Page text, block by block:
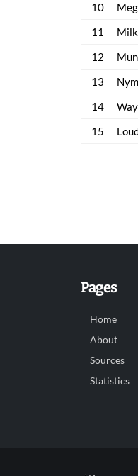
10
11
Milk
12
13
14
15
Pages
Home
About
Sources
Statistics